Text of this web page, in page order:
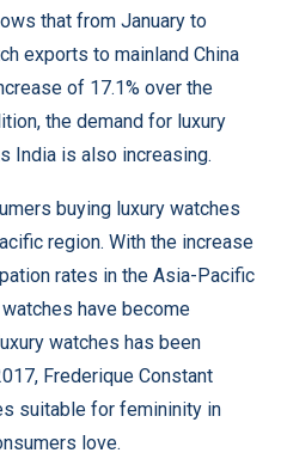
that from January to
exports to mainland China
of 17.1% over the
the demand for luxury
India is also increasing.
buying luxury watches
region. With the increase
rates in the Asia-Pacific
have become
watches has been
Frederique Constant
suitable for femininity in
love.